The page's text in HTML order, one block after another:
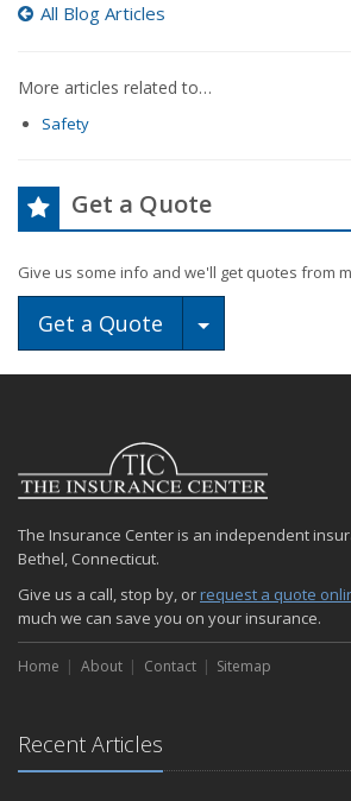
All Blog Articles
More articles related to…
Safety
Get a Quote
Give us some info and we'll get quotes from
Get a Quote Toggle
The Insurance Center is an independent
Bethel, Connecticut.
Give us a call, stop by, or request a quote
much we can save you on your insurance.
Home About Contact Sitemap
Recent Articles